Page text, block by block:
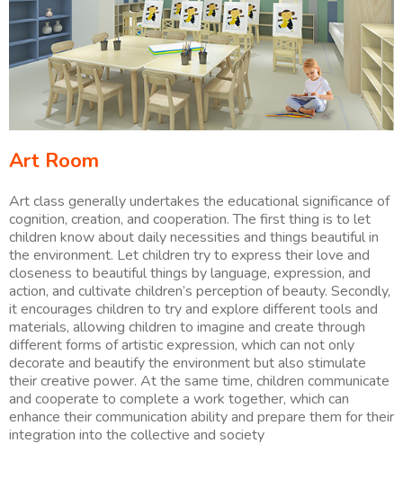
Art Room
Art class generally undertakes the educational significance of
cognition, creation, and cooperation. The first thing is to let
children know about daily necessities and things beautiful in
the environment. Let children try to express their love and
closeness to beautiful things by language, expression, and
action, and cultivate children’s perception of beauty. Secondly,
it encourages children to try and explore different tools and
materials, allowing children to imagine and create through
different forms of artistic expression, which can not only
decorate and beautify the environment but also stimulate
their creative power. At the same time, children communicate
and cooperate to complete a work together, which can
enhance their communication ability and prepare them for their
integration into the collective and society